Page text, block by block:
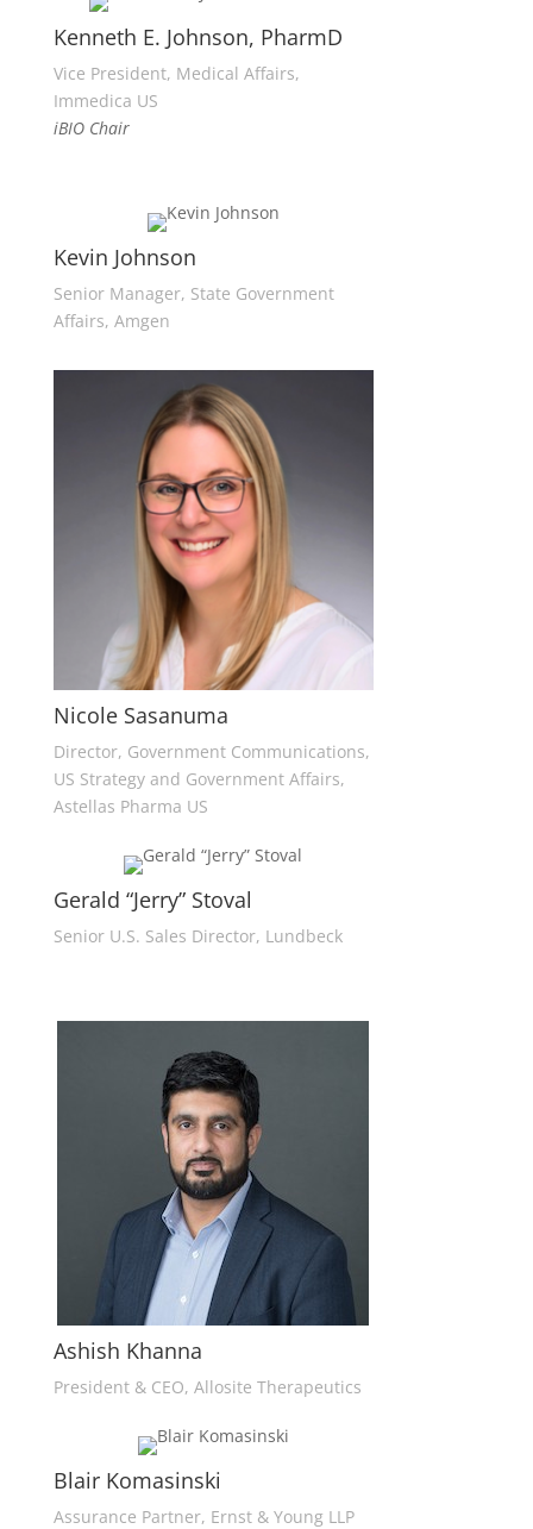
Kenneth E. Johnson, PharmD
Vice President, Medical Affairs,
Immedica US
iBIO Chair
Kevin Johnson
Senior Manager, State Government
Affairs, Amgen
Nicole Sasanuma
Director, Government Communications,
US Strategy and Government Affairs,
Astellas Pharma US
Gerald “Jerry” Stoval
Senior U.S. Sales Director, Lundbeck
Ashish Khanna
President & CEO, Allosite Therapeutics
Blair Komasinski
Assurance Partner, Ernst & Young LLP